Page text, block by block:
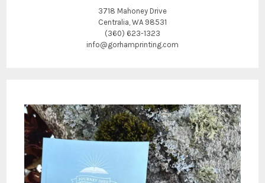
3718 Mahoney Drive
Centralia, WA 98531
(360) 623-1323
info@gorhamprinting.com